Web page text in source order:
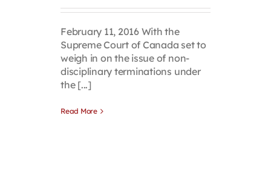
February 11, 2016 With the
Supreme Court of Canada set to
weigh in on the issue of non-
disciplinary terminations under
the [...]
Read More